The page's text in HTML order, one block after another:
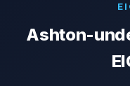
Ashton-